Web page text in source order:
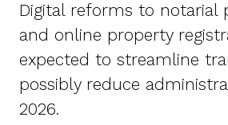
Digital reforms to notarial
and online property
expected to streamline
possibly reduce
2026.